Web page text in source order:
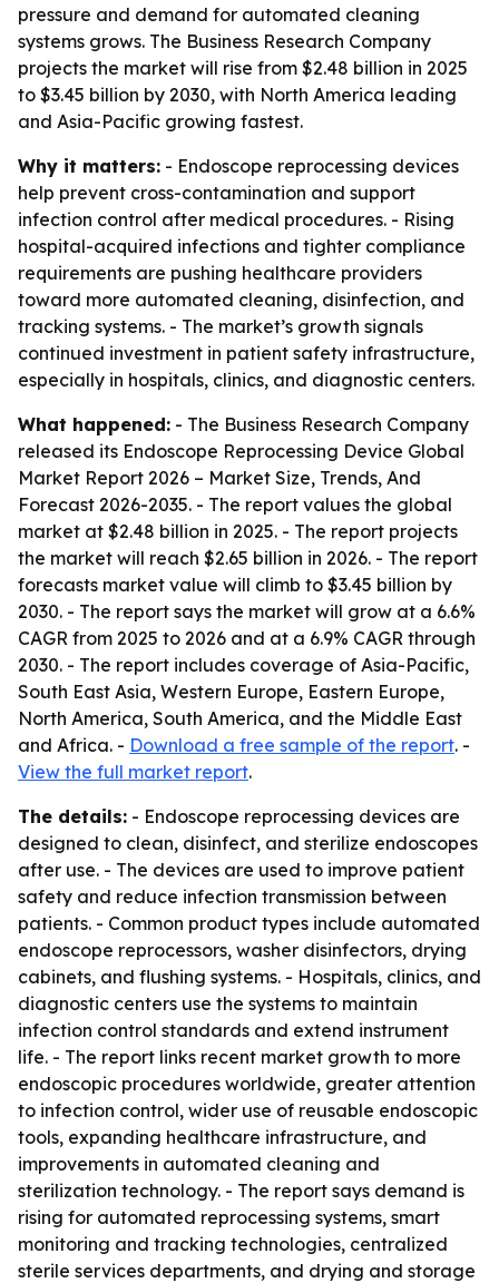
pressure and demand for automated cleaning
systems grows. The Business Research Company
projects the market will rise from $2.48 billion in 2025
to $3.45 billion by 2030, with North America leading
and Asia-Pacific growing fastest.
Why it matters: - Endoscope reprocessing devices
help prevent cross-contamination and support
infection control after medical procedures. - Rising
hospital-acquired infections and tighter compliance
requirements are pushing healthcare providers
toward more automated cleaning, disinfection, and
tracking systems. - The market’s growth signals
continued investment in patient safety infrastructure,
especially in hospitals, clinics, and diagnostic centers.
What happened: - The Business Research Company
released its Endoscope Reprocessing Device Global
Market Report 2026 – Market Size, Trends, And
Forecast 2026-2035. - The report values the global
market at $2.48 billion in 2025. - The report projects
the market will reach $2.65 billion in 2026. - The report
forecasts market value will climb to $3.45 billion by
2030. - The report says the market will grow at a 6.6%
CAGR from 2025 to 2026 and at a 6.9% CAGR through
2030. - The report includes coverage of Asia-Pacific,
South East Asia, Western Europe, Eastern Europe,
North America, South America, and the Middle East
and Africa. - Download a free sample of the report. -
View the full market report.
The details: - Endoscope reprocessing devices are
designed to clean, disinfect, and sterilize endoscopes
after use. - The devices are used to improve patient
safety and reduce infection transmission between
patients. - Common product types include automated
endoscope reprocessors, washer disinfectors, drying
cabinets, and flushing systems. - Hospitals, clinics, and
diagnostic centers use the systems to maintain
infection control standards and extend instrument
life. - The report links recent market growth to more
endoscopic procedures worldwide, greater attention
to infection control, wider use of reusable endoscopic
tools, expanding healthcare infrastructure, and
improvements in automated cleaning and
sterilization technology. - The report says demand is
rising for automated reprocessing systems, smart
monitoring and tracking technologies, centralized
sterile services departments, and drying and storage